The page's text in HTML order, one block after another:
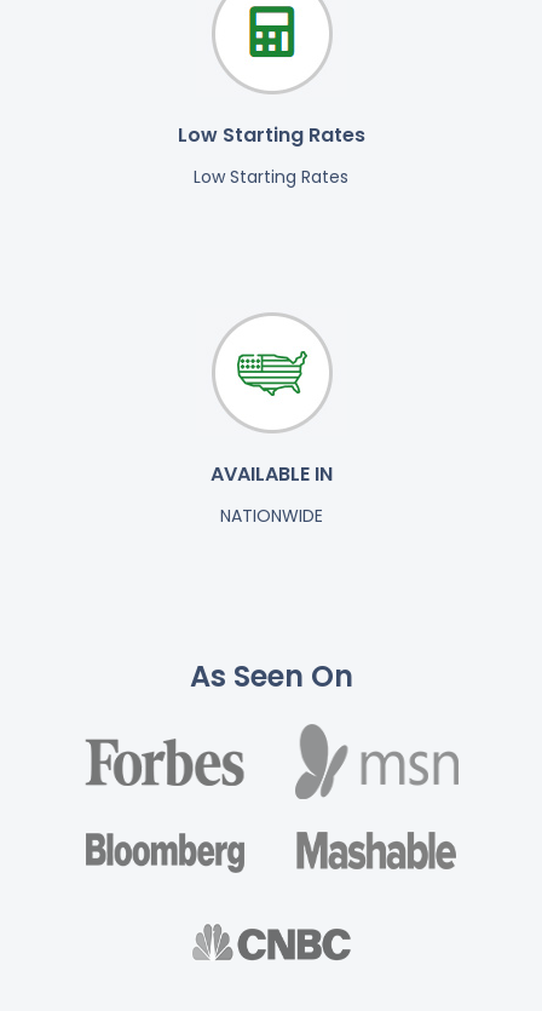
Low Starting Rates
Low Starting Rates
AVAILABLE IN
NATIONWIDE
As Seen On